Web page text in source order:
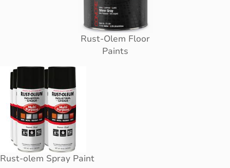
Rust-Olem Floor
Paints
Rust-olem Spray Paint